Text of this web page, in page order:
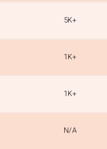
5K+
1K+
1K+
N/A